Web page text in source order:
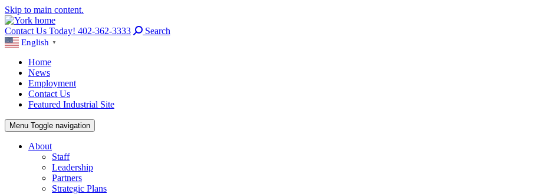
Skip to main content.
Contact Us Today! 402-362-3333 Search
English ▼
Home
News
Employment
Contact Us
Featured Industrial Site
Menu Toggle navigation
About
Staff
Leadership
Partners
Strategic Plans